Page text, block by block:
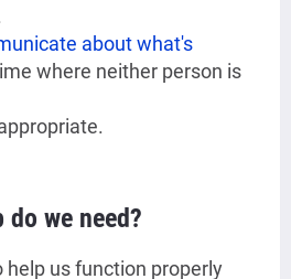
about what's
where neither person is
do we need?
help us function properly